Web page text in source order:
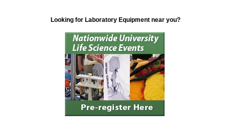
Looking for Laboratory Equipment near you?